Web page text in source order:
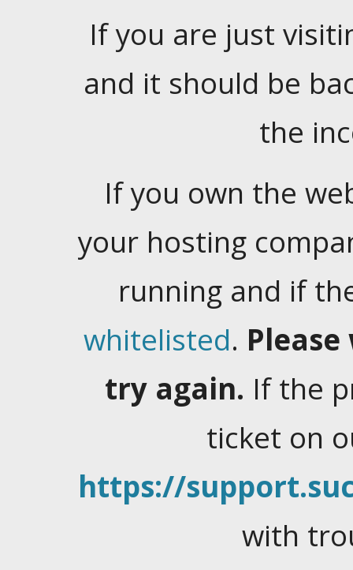
If you are just
and it should be
the
If you own the
your hosting
running and if
whitelisted.
try again. If the
ticket on
https://
with